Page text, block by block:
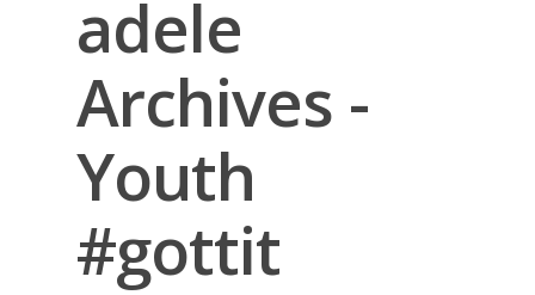
Hit enter to search or ESC to close
adele
Archives -
Youth
#gottit